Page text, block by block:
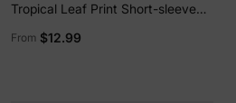
Tropical Leaf Print Short-sleeve
From $12.99